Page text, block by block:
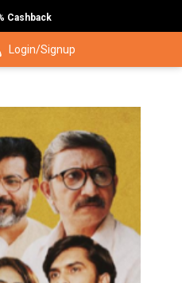
Cashback
Login/Signup